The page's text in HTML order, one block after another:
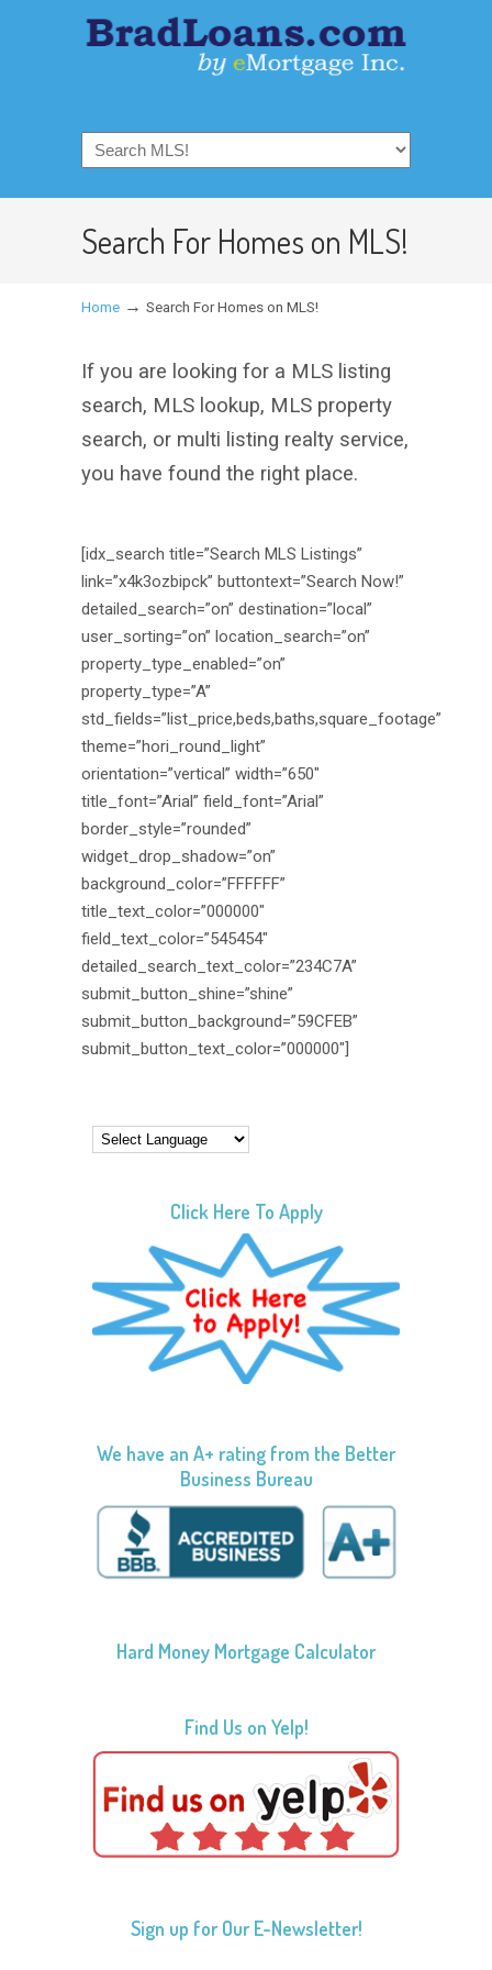
Search For Homes on MLS!
Home → Search For Homes on MLS!
If you are looking for a MLS listing
search, MLS lookup, MLS property
search, or multi listing realty service,
you have found the right place.
[idx_search title=”Search MLS Listings”
link=”x4k3ozbipck” buttontext=”Search Now!”
detailed_search=”on” destination=”local”
user_sorting=”on” location_search=”on”
property_type_enabled=”on”
property_type=”A”
std_fields=”list_price,beds,baths,square_footage”
theme=”hori_round_light”
orientation=”vertical” width=”650″
title_font=”Arial” field_font=”Arial”
border_style=”rounded”
widget_drop_shadow=”on”
background_color=”FFFFFF”
title_text_color=”000000″
field_text_color=”545454″
detailed_search_text_color=”234C7A”
submit_button_shine=”shine”
submit_button_background=”59CFEB”
submit_button_text_color=”000000″]
Click Here To Apply
We have an A+ rating from the Better
Business Bureau
Hard Money Mortgage Calculator
Find Us on Yelp!
Sign up for Our E-Newsletter!